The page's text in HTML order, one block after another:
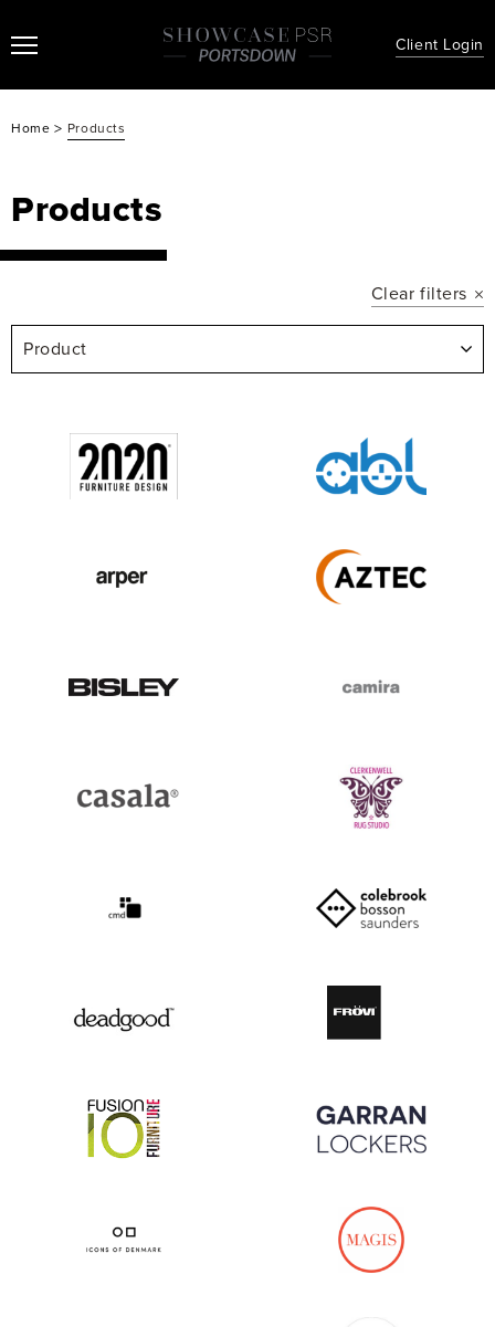
Client Login
Home > Products
Products
Clear filters
Product